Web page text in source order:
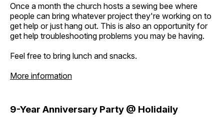
Once a month the church hosts a sewing bee where
people can bring whatever project they're working on to
get help or just hang out. This is also an opportunity for
get help troubleshooting problems you may be having.
Feel free to bring lunch and snacks.
More information
9-Year Anniversary Party @ Holidaily